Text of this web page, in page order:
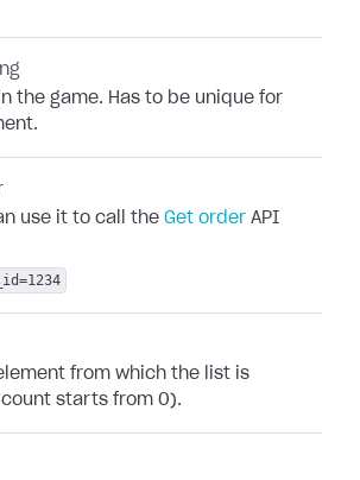
the game. Has to be unique for
use it to call the Get order API
from which the list is
starts from 0).